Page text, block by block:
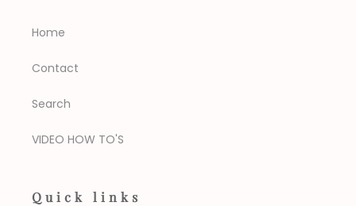
Home
Contact
Search
VIDEO HOW TO'S
Quick links